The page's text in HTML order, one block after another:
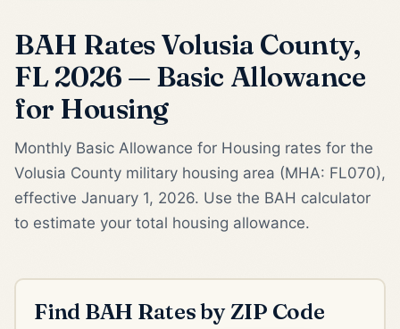
BAH Rates Volusia County,
FL 2026 — Basic Allowance
for Housing
Monthly Basic Allowance for Housing rates for the
Volusia County military housing area (MHA: FL070),
effective January 1, 2026. Use the BAH calculator
to estimate your total housing allowance.
Find BAH Rates by ZIP Code